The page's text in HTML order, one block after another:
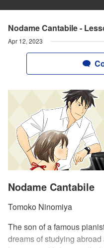
Nodame Cantabile -
Apr 12, 2023
Nodame Cantabile
Tomoko Ninomiya
The son of a famous
dreams of studying